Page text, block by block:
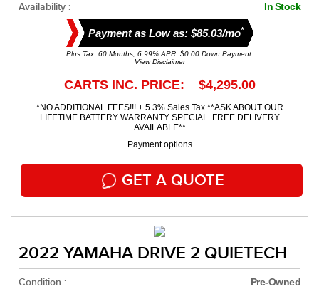
Availability : In Stock
Payment as Low as: $85.03/mo*
Plus Tax. 60 Months, 6.99% APR. $0.00 Down Payment.
View Disclaimer
CARTS INC. PRICE: $4,295.00
*NO ADDITIONAL FEES!!! + 5.3% Sales Tax **ASK ABOUT OUR
LIFETIME BATTERY WARRANTY SPECIAL. FREE DELIVERY
AVAILABLE**
Payment options
GET A QUOTE
2022 YAMAHA DRIVE 2 QUIETECH
Condition : Pre-Owned